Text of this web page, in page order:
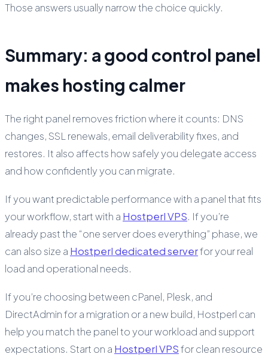
Those answers usually narrow the choice quickly.
Summary: a good control panel
makes hosting calmer
The right panel removes friction where it counts: DNS
changes, SSL renewals, email deliverability fixes, and
restores. It also affects how safely you delegate access
and how confidently you can migrate.
If you want predictable performance with a panel that fits
your workflow, start with a Hostperl VPS. If you’re
already past the “one server does everything” phase, we
can also size a Hostperl dedicated serverfor your real
load and operational needs.
If you’re choosing between cPanel, Plesk, and
DirectAdmin for a migration or a new build, Hostperl can
help you match the panel to your workload and support
expectations. Start on a Hostperl VPSfor clean resource